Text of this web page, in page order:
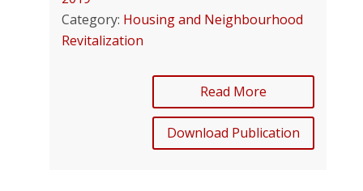
Category: Housing and Neighbourhood
Revitalization
Read More
Download Publication